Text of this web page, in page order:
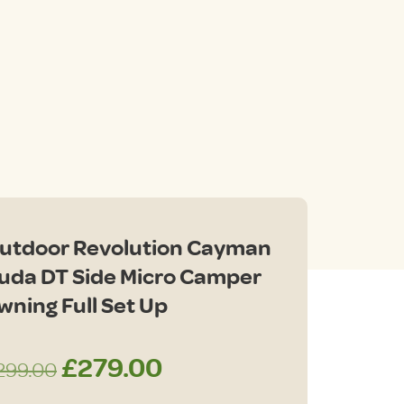
Revolution Cayman
DT Side Micro Camper
Full Set Up
Original
£279.00Current